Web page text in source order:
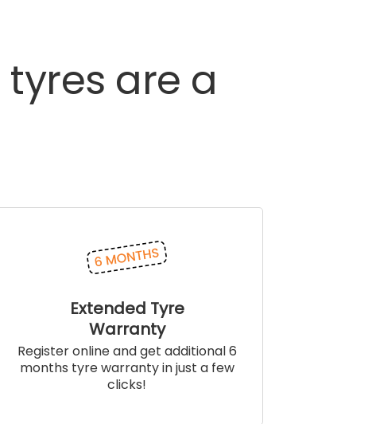
tyres are a
Extended Tyre
Warranty
Register online and get additional 6
months tyre warranty in just a few
clicks!